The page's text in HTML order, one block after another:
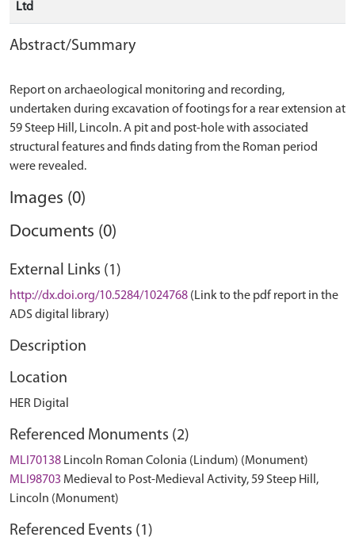
Ltd
Abstract/Summary
Report on archaeological monitoring and recording,
undertaken during excavation of footings for a rear extension at
59 Steep Hill, Lincoln. A pit and post-hole with associated
structural features and finds dating from the Roman period
Images (0)
Documents (0)
External Links (1)
http://dx.doi.org/10.5284/1024768 (Link to the pdf report in the
ADS digital library)
Description
Location
HER Digital
Referenced Monuments (2)
MLI70138 Lincoln Roman Colonia (Lindum) (Monument)
MLI98703 Medieval to Post-Medieval Activity, 59 Steep Hill,
Lincoln (Monument)
Referenced Events (1)